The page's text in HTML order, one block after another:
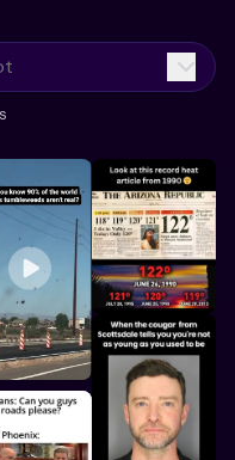
10MB
memes?